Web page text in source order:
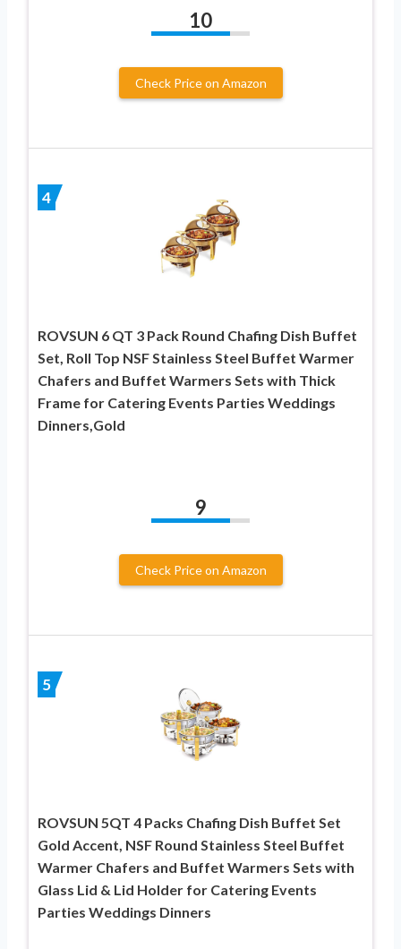
10
Check Price on Amazon
4
ROVSUN 6 QT 3 Pack Round Chafing Dish Buffet
Set, Roll Top NSF Stainless Steel Buffet Warmer
Chafers and Buffet Warmers Sets with Thick
Frame for Catering Events Parties Weddings
Dinners,Gold
9
Check Price on Amazon
5
ROVSUN 5QT 4 Packs Chafing Dish Buffet Set
Gold Accent, NSF Round Stainless Steel Buffet
Warmer Chafers and Buffet Warmers Sets with
Glass Lid & Lid Holder for Catering Events
Parties Weddings Dinners